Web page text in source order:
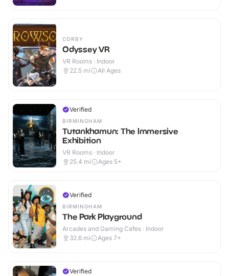
CORBY
Odyssey VR
VR Rooms · Indoor
22.5 mi All Ages
Verified
BIRMINGHAM
Tutankhamun: The Immersive
Exhibition
VR Rooms · Indoor
25.4 mi Ages 5+
Verified
BIRMINGHAM
The Park Playground
Arcades and Gaming Cafes · Indoor
32.6 mi Ages 7+
Verified